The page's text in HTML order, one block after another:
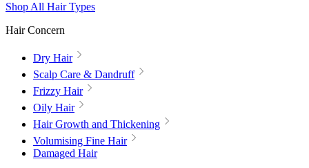
Shop All Hair Types
Hair Concern
Dry Hair
Scalp Care & Dandruff
Frizzy Hair
Oily Hair
Hair Growth and Thickening
Volumising Fine Hair
Damaged Hair